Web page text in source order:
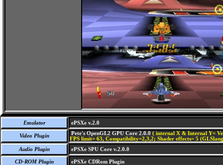
Emulator ePSXe v.2.0
Video Plugin Pete's OpenGL2 GPU Core 2.0.0 ( internal X & Internal Y=
FPS limit= 63, Compatibility=2,3,2; Shader effects= 5
Audio Plugin
ePSXe SPU Core v.2.0.0
CD-ROM Plugin ePSXe CDRom Plugin